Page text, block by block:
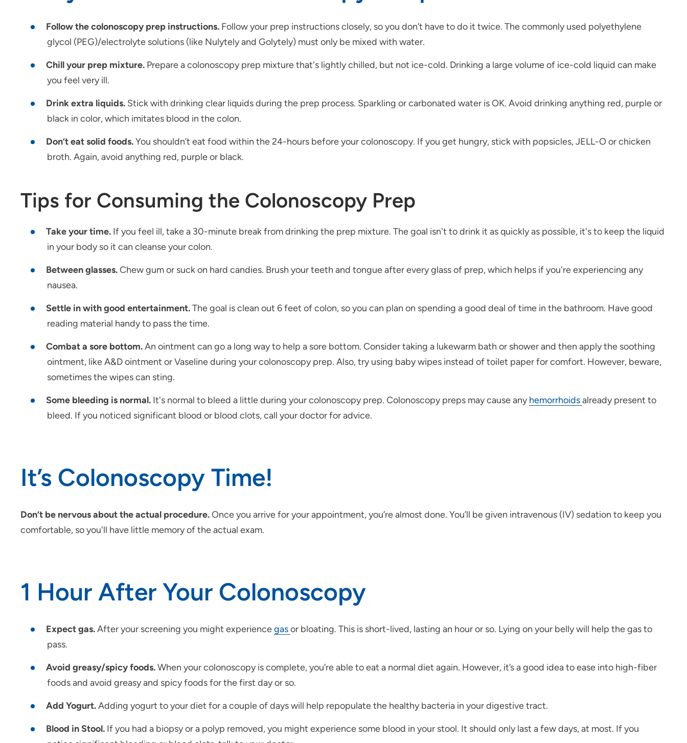
Follow the colonoscopy prep instructions. Follow your prep instructions closely, so you don’t have to do it twice. The commonly used polyethylene
glycol (PEG)/electrolyte solutions (like Nulytely and Golytely) must only be mixed with water.
Chill your prep mixture. Prepare a colonoscopy prep mixture that's lightly chilled, but not ice-cold. Drinking a large volume of ice-cold liquid can make
you feel very ill.
Drink extra liquids. Stick with drinking clear liquids during the prep process. Sparkling or carbonated water is OK. Avoid drinking anything red, purple or
black in color, which imitates blood in the colon.
Don’t eat solid foods.You shouldn’t eat food within the 24-hours before your colonoscopy. If you get hungry, stick with popsicles, JELL-O or chicken
broth. Again, avoid anything red, purple or black.
Tips for Consuming the Colonoscopy Prep
Take your time. If you feel ill, take a 30-minute break from drinking the prep mixture. The goal isn't to drink it as quickly as possible, it's to keep the liquid
in your body so it can cleanse your colon.
Between glasses.Chew gum or suck on hard candies. Brush your teeth and tongue after every glass of prep, which helps if you're experiencing any
nausea.
Settle in with good entertainment.The goal is clean out 6 feet of colon, so you can plan on spending a good deal of time in the bathroom. Have good
reading material handy to pass the time.
Combat a sore bottom.An ointment can go a long way to help a sore bottom. Consider taking a lukewarm bath or shower and then apply the soothing
ointment, like A&D ointment or Vaseline during your colonoscopy prep. Also, try using baby wipes instead of toilet paper for comfort. However, beware,
sometimes the wipes can sting.
Some bleeding is normal. It's normal to bleed a little during your colonoscopy prep. Colonoscopy preps may cause anyhemorrhoidsalready present to
bleed. If you noticed significant blood or blood clots, call your doctor for advice.
It’s Colonoscopy Time!
Don’t be nervous about the actual procedure.Once you arrive for your appointment, you’re almost done. You’ll be given intravenous (IV) sedation to keep you
comfortable, so you'll have little memory of the actual exam.
1 Hour After Your Colonoscopy
Expect gas.After your screening you might experiencegasor bloating. This is short-lived, lasting an hour or so. Lying on your belly will help the gas to
pass.
Avoid greasy/spicy foods.When your colonoscopy is complete, you’re able to eat a normal diet again. However, it’s a good idea to ease into high-fiber
foods and avoid greasy and spicy foods for the first day or so.
Add Yogurt.Adding yogurt to your diet for a couple of days will help repopulate the healthy bacteria in your digestive tract.
Blood in Stool. If you had a biopsy or a polyp removed, you might experience some blood in your stool. It should only last a few days, at most. If you